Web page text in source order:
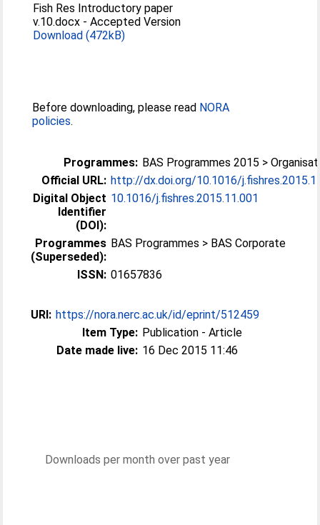
Fish Res Introductory paper
v.10.docx -Accepted Version
Download (472kB)
Before downloading, please read NORA
policies.
Programmes: BAS Programmes 2015 >
Official URL: http://dx.doi.org/10.1016/
Digital Object
Identifier
(DOI):
10.1016/j.fishres.2015.11.001
Programmes
(Superseded):
BAS Programmes > BAS Corporate
ISSN: 01657836
URI: https://nora.nerc.ac.uk/id/eprint/512459
Item Type: Publication - Article
Date made live: 16 Dec 2015 11:46
Downloads per month over past year